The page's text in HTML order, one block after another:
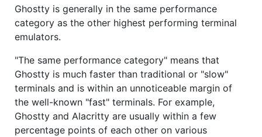
Ghostty is generally in the same performance
category as the other highest performing terminal
emulators.
"The same performance category" means that
Ghostty is much faster than traditional or "slow"
terminals and is within an unnoticeable margin of
the well-known "fast" terminals. For example,
Ghostty and Alacritty are usually within a few
percentage points of each other on various